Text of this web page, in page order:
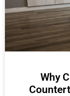
Why